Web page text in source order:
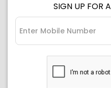
SIGN UP FOR A